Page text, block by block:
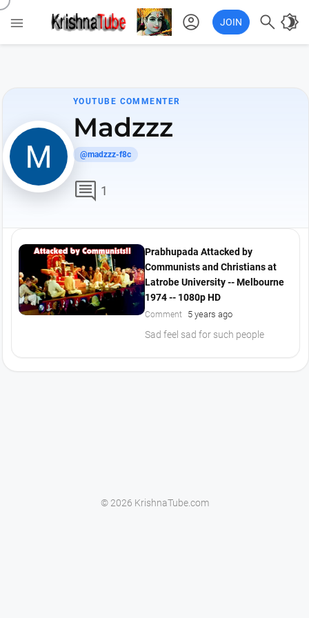
 account_circle JOIN  brightness_4
YOUTUBE COMMENTER
Madzzz
@madzzz-f8c
comment 1
Prabhupada Attacked by
Communists and Christians at
Latrobe University -- Melbourne
1974 -- 1080p HD
Comment 5 years ago
Sad feel sad for such people
© 2026 KrishnaTube.com